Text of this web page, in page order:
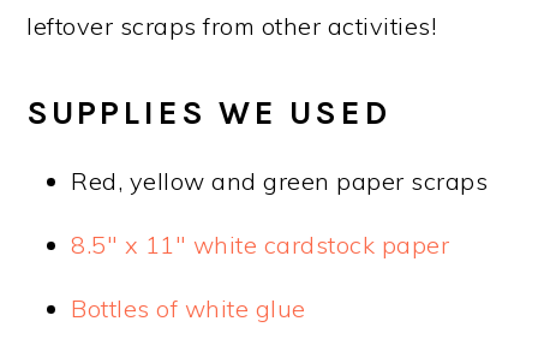
leftover scraps from other activities!
SUPPLIES WE USED
Red, yellow and green paper scraps
8.5″ x 11″ white cardstock paper
Bottles of white glue